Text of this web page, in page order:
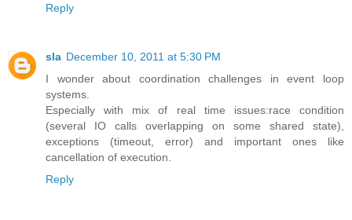
Reply
sla December 10, 2011 at 5:30 PM
I wonder about coordination challenges in event loop
systems.
Especially with mix of real time issues:race condition
(several IO calls overlapping on some shared state),
exceptions (timeout, error) and important ones like
cancellation of execution.
Reply